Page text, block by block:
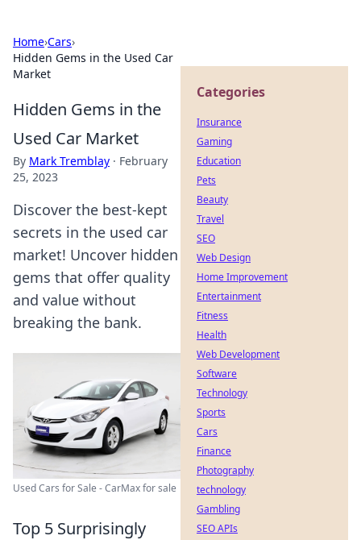
Home›Cars›
Hidden Gems in the Used Car
Market
Hidden Gems in the
Used Car Market
By Mark Tremblay · February
25, 2023
Discover the best-kept
secrets in the used car
market! Uncover hidden
gems that offer quality
and value without
breaking the bank.
Used Cars for Sale - CarMax for sale
Top 5 Surprisingly
Categories
Insurance
Gaming
Education
Pets
Beauty
Travel
SEO
Web Design
Home Improvement
Entertainment
Fitness
Health
Web Development
Software
Technology
Sports
Cars
Finance
Photography
technology
Gambling
SEO APIs